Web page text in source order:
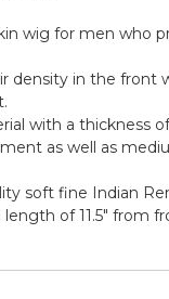
wig for men who
density in the front
with a thickness
as well as
soft fine Indian
of 11.5" from